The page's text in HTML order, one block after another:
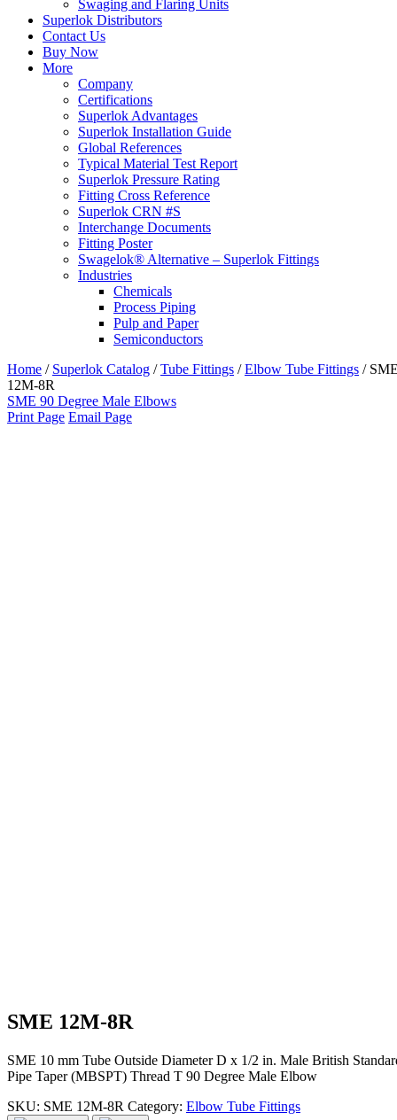
Swaging and Flaring Units
Superlok Distributors
Contact Us
Buy Now
More
Company
Certifications
Superlok Advantages
Superlok Installation Guide
Global References
Typical Material Test Report
Superlok Pressure Rating
Fitting Cross Reference
Superlok CRN #S
Interchange Documents
Fitting Poster
Swagelok® Alternative – Superlok Fittings
Industries
Chemicals
Process Piping
Pulp and Paper
Semiconductors
Home / Superlok Catalog /Tube Fittings /Elbow Tube Fittings /
12M-8R
SME 90 Degree Male Elbows
Print Page Email Page
SME 12M-8R
SME 10 mm Tube Outside Diameter D x 1/2 in. Male British
Pipe Taper (MBSPT) Thread T 90 Degree Male Elbow
SKU: SME 12M-8R Category: Elbow Tube Fittings